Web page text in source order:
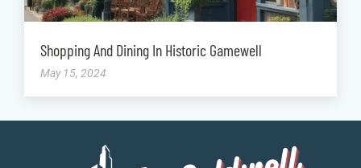
Shopping And Dining In Historic Gamewell
May 15, 2024